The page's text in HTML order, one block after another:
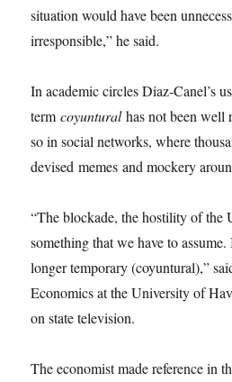
situation would have been
irresponsible,” he said.
In academic circles Diaz-Canel’s
termcoyunturalhas not been well
so in social networks, where
devised memes and mockery
“The blockade, the hostility of the
something that we have to
longer temporary (coyuntural),”
Economics at the University of
on state television.
The economist made reference in